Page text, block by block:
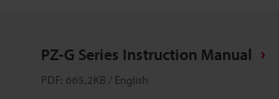
PZ-G Series Instruction Manual
PDF: 665.2KB / English